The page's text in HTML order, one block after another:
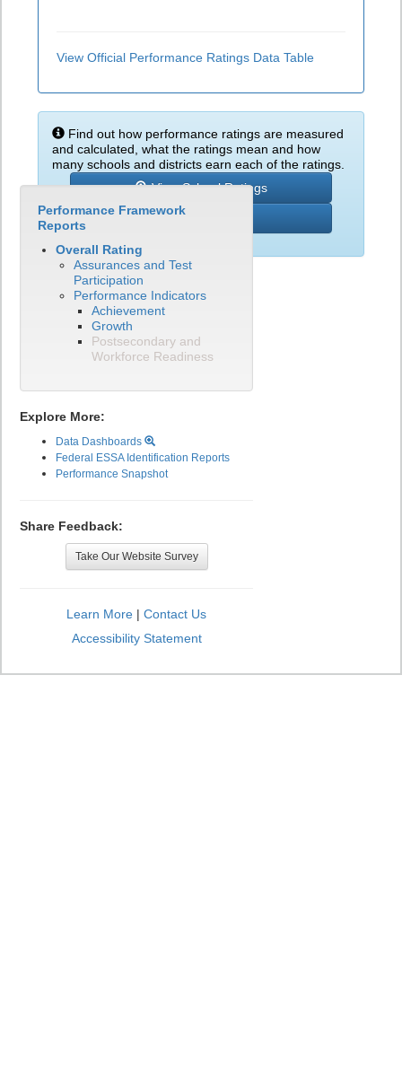
View Official Performance Ratings Data Table
Find out how performance ratings are measured
and calculated, what the ratings mean and how
many schools and districts earn each of the ratings.
View School Ratings
Learn More
Performance Framework
Reports
Overall Rating
Assurances and Test
Participation
Performance Indicators
Achievement
Growth
Postsecondary and
Workforce Readiness
Explore More:
Data Dashboards
Federal ESSA Identification Reports
Performance Snapshot
Share Feedback:
Take Our Website Survey
Learn More | Contact Us
Accessibility Statement